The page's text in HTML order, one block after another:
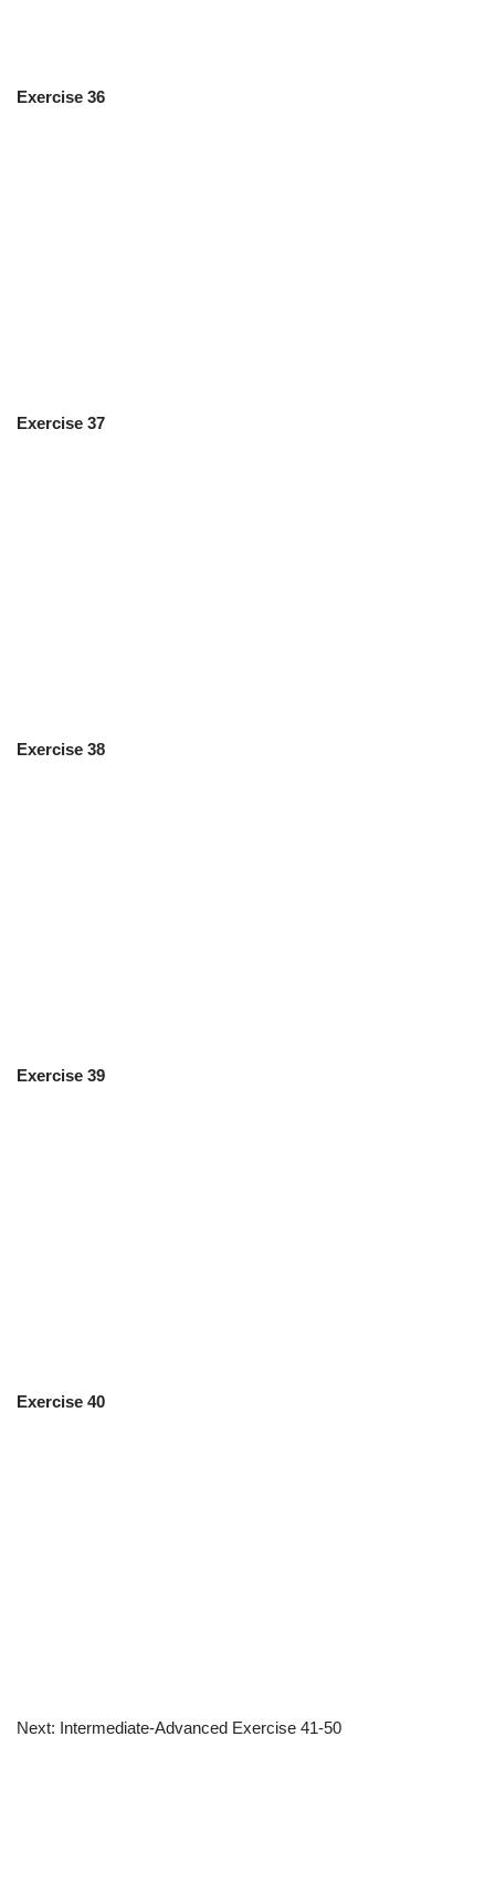
Exercise 36
Exercise 37
Exercise 38
Exercise 39
Exercise 40
Next: Intermediate-Advanced Exercise 41-50